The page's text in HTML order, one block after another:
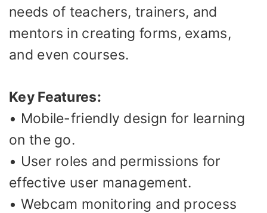
needs of teachers, trainers, and
mentors in creating forms, exams,
and even courses.
Key Features:
• Mobile-friendly design for learning
on the go.
• User roles and permissions for
effective user management.
• Webcam monitoring and process